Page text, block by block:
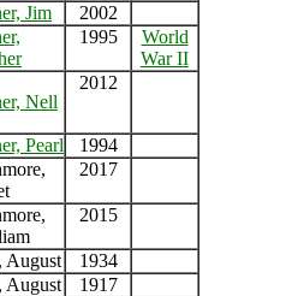
Jim
2002
1995
World
War II
Nell
2012
Pearl
1994
2017
2015
August
1934
August
1917